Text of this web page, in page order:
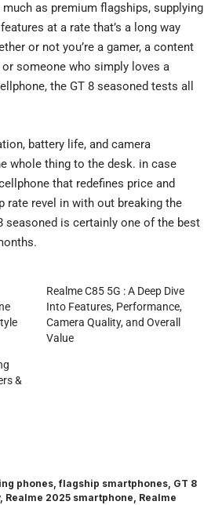
as premium flagships, supplying
at a rate that’s a long way
or not you’re a gamer, a content
someone who simply loves a
the GT 8 seasoned tests all
battery life, and camera
whole thing to the desk. in case
that redefines price and
rate revel in with out breaking the
seasoned is certainly one of the best
Realme C85 5G : A Deep Dive
Into Features, Performance,
Camera Quality, and Overall
Value
&
phones,flagship smartphones, GT 8
, Realme 2025 smartphone, Realme